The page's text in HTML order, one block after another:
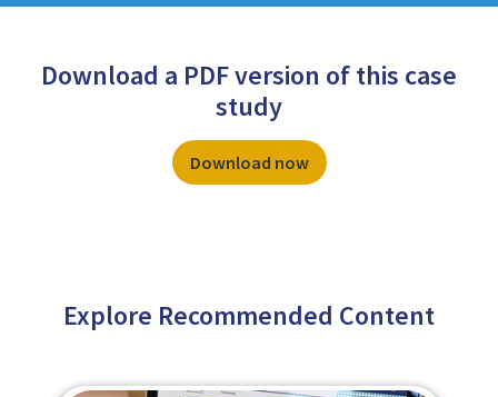
Download a PDF version of this case
study
Download now
Explore Recommended Content